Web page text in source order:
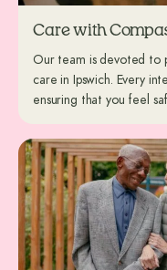
Care with
Our team is devoted to
care in Ipswich. Every
ensuring that you feel